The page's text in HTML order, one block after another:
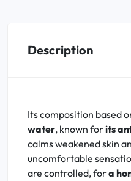
Description
Its composition based
water, known forits
calms weakened skin
uncomfortable
are controlled, fora